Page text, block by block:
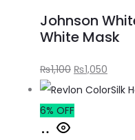
Johnson
White Mask
₨1,100 ₨1,050
6% OFF